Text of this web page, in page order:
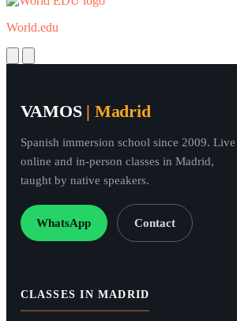
World.edu
VAMOS | Madrid
Spanish immersion school since 2009. Live
online and in-person classes in Madrid,
taught by native speakers.
WhatsApp Contact
CLASSES IN MADRID